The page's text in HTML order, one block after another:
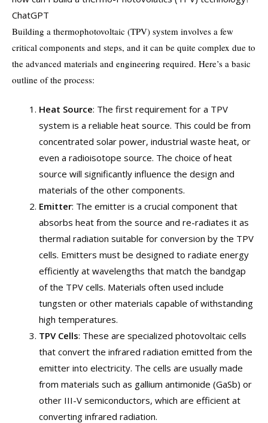
ChatGPT
Building a thermophotovoltaic (TPV) system involves a few
critical components and steps, and it can be quite complex due to
the advanced materials and engineering required. Here’s a basic
outline of the process:
Heat Source: The first requirement for a TPV
system is a reliable heat source. This could be from
concentrated solar power, industrial waste heat, or
even a radioisotope source. The choice of heat
source will significantly influence the design and
materials of the other components.
Emitter: The emitter is a crucial component that
absorbs heat from the source and re-radiates it as
thermal radiation suitable for conversion by the TPV
cells. Emitters must be designed to radiate energy
efficiently at wavelengths that match the bandgap
of the TPV cells. Materials often used include
tungsten or other materials capable of withstanding
high temperatures.
TPV Cells: These are specialized photovoltaic cells
that convert the infrared radiation emitted from the
emitter into electricity. The cells are usually made
from materials such as gallium antimonide (GaSb) or
other III-V semiconductors, which are efficient at
converting infrared radiation.